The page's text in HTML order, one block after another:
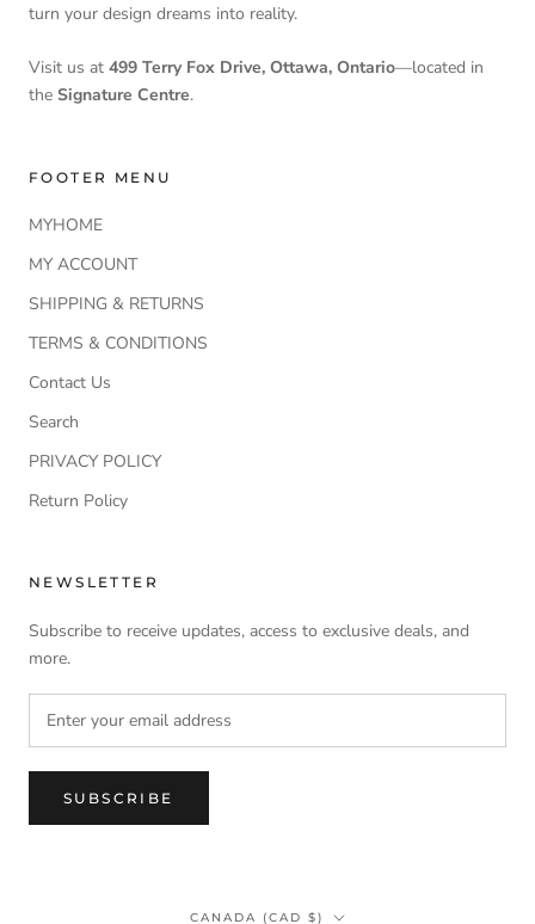
turn your design dreams into reality.
Visit us at 499 Terry Fox Drive, Ottawa, Ontario—located in
the Signature Centre.
FOOTER MENU
MYHOME
MY ACCOUNT
SHIPPING & RETURNS
TERMS & CONDITIONS
Contact Us
Search
PRIVACY POLICY
Return Policy
NEWSLETTER
Subscribe to receive updates, access to exclusive deals, and
more.
SUBSCRIBE
Country/region
CANADA (CAD $)